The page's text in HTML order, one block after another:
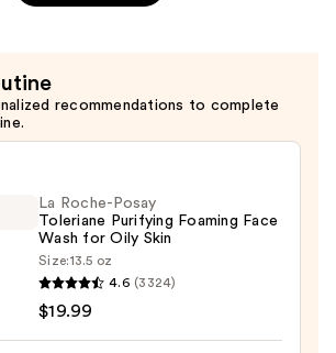
recommendations to complete
La Roche-Posay
Toleriane Purifying Foaming Face
Wash for Oily Skin
Size:13.5 oz
4.6 (3324)
$19.99